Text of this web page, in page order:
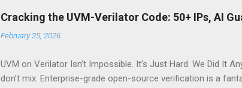
Cracking the UVM-Verilator Code: 50+ IPs, AI
February 25, 2026
UVM on Verilator Isn’t Impossible. It’s Just Hard. We Did It
don’t mix. Enterprise-grade open-source verification is a